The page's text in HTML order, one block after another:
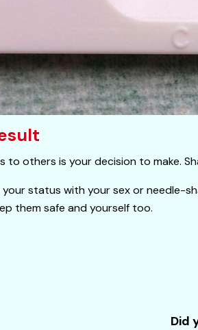
others is your decision to make.
status with your sex or needle-
them safe and yourself too.
Did